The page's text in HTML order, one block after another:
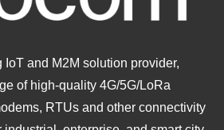
IoT and M2M solution provider,
of high-quality 4G/5G/LoRa
RTUs and other connectivity